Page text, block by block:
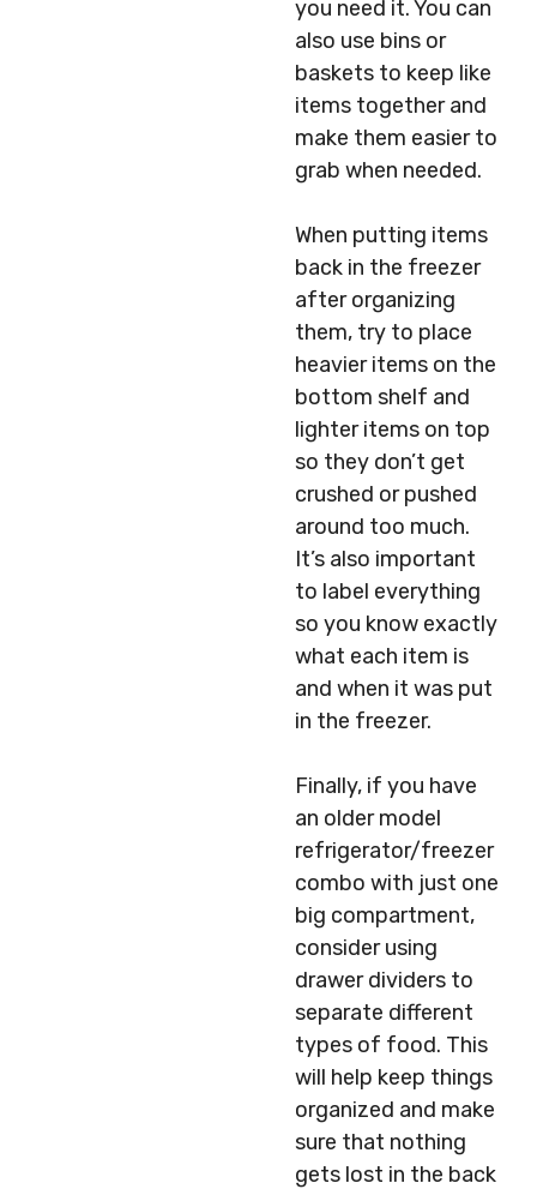
you need it. You can
also use bins or
baskets to keep like
items together and
make them easier to
grab when needed.
When putting items
back in the freezer
after organizing
them, try to place
heavier items on the
bottom shelf and
lighter items on top
so they don’t get
crushed or pushed
around too much.
It’s also important
to label everything
so you know exactly
what each item is
and when it was put
in the freezer.
Finally, if you have
an older model
refrigerator/freezer
combo with just one
big compartment,
consider using
drawer dividers to
separate different
types of food. This
will help keep things
organized and make
sure that nothing
gets lost in the back